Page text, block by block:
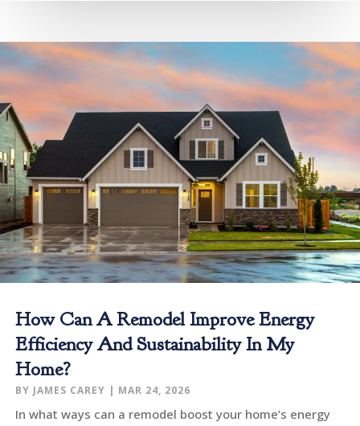
How Can A Remodel Improve Energy
Efficiency And Sustainability In My
Home?
BY JAMES CAREY | MAR 24, 2026
In what ways can a remodel boost your home’s energy